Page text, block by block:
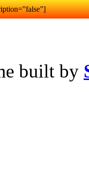
built by